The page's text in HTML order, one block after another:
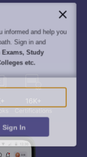
informed and help you
Sign in and
Exams, Study
etc.
Sign In